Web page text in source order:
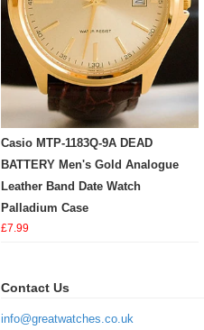
Casio MTP-1183Q-9A DEAD
BATTERY Men's Gold Analogue
Leather Band Date Watch
Palladium Case
£7.99
Contact Us
info@greatwatches.co.uk